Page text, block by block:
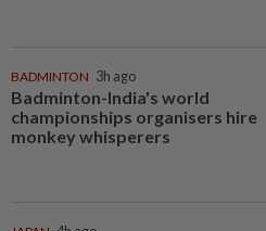
BADMINTON 3h ago
Badminton-India's world
championships organisers hire
monkey whisperers